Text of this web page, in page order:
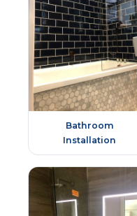
Bathroom
Installation